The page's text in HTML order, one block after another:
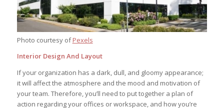
Photo courtesy ofPexels
Interior Design And Layout
If your organization has a dark, dull, and gloomy appearance;
it will affect the atmosphere and the mood and motivation of
your team. Therefore, you’ll need to put together a plan of
action regarding your offices or workspace, and how you’re